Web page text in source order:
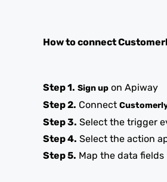
How to connect
Step 1. Sign up on Apiway
Step 2. Connect
Step 3. Select the trigger
Step 4. Select the action
Step 5. Map the data